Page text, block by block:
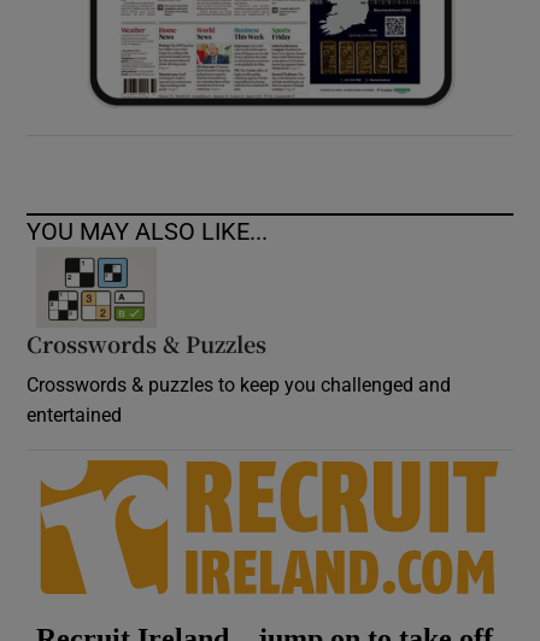
YOU MAY ALSO LIKE...
Crosswords & Puzzles
Crosswords & puzzles to keep you challenged and
entertained